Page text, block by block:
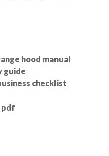
hood manual
guide
checklist
pdf